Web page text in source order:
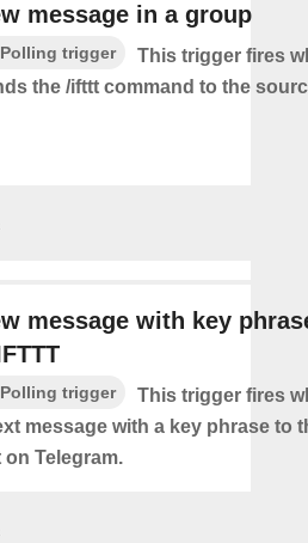
message in a group
Polling trigger
This trigger fires
the /ifttt command to the
message with key
Polling trigger
This trigger fires
message with a key phrase to
on Telegram.